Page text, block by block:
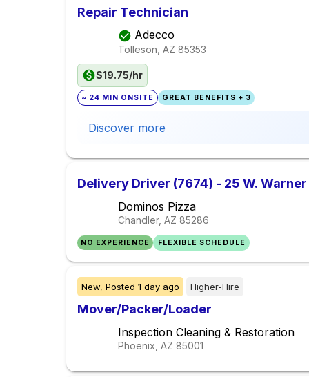
Repair Technician
Adecco
Tolleson, AZ 85353
$19.75/hr
~ 24 MIN ONSITE GREAT BENEFITS + 3
Discover more
Delivery Driver (7674) - 25 W. Warner
Dominos Pizza
Chandler, AZ 85286
NO EXPERIENCE FLEXIBLE SCHEDULE
New, Posted 1 day ago Higher-Hire
Mover/Packer/Loader
Inspection Cleaning & Restoration
Phoenix, AZ 85001